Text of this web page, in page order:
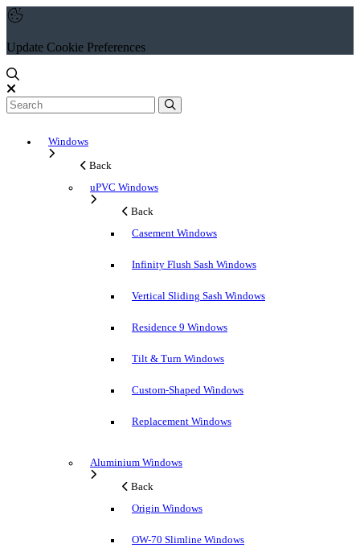
Update Cookie Preferences
Windows
Back
uPVC Windows
Back
Casement Windows
Infinity Flush Sash Windows
Vertical Sliding Sash Windows
Residence 9 Windows
Tilt & Turn Windows
Custom-Shaped Windows
Replacement Windows
Aluminium Windows
Back
Origin Windows
OW-70 Slimline Windows